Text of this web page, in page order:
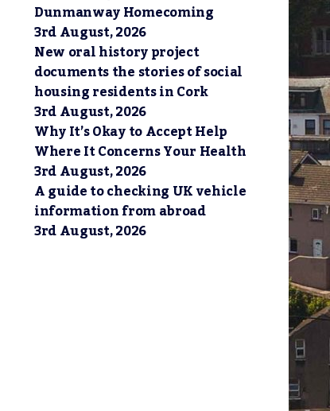
Dunmanway Homecoming
3rd August, 2026
New oral history project
documents the stories of social
housing residents in Cork
3rd August, 2026
Why It’s Okay to Accept Help
Where It Concerns Your Health
3rd August, 2026
A guide to checking UK vehicle
information from abroad
3rd August, 2026